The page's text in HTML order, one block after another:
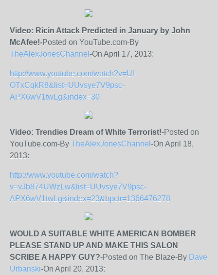
Video: Ricin Attack Predicted in January by John
McAfee!-Posted on YouTube.com-By
TheAlexJonesChannel -On April 17, 2013:
http://www.youtube.com/watch?v=Ul-
OTxCqkR8&list=UUvsye7V9psc-
APX6wV1twLg&index=30
Video: Trendies Dream of White Terrorist!-Posted on
YouTube.com-By TheAlexJonesChannel -On April 18,
2013:
http://www.youtube.com/watch?
v=vJb874UWzLw&list=UUvsye7V9psc-
APX6wV1twLg&index=23&bpctr=1366476278
WOULD A SUITABLE WHITE AMERICAN BOMBER
PLEASE STAND UP AND MAKE THIS SALON
SCRIBE A HAPPY GUY?-Posted on The Blaze-By Dave
Urbanski-On April 20, 2013: